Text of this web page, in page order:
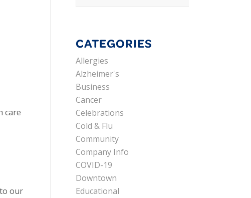
care
our
CATEGORIES
Allergies
Alzheimer's
Business
Cancer
Celebrations
Cold & Flu
Community
Company Info
COVID-19
Downtown
Educational